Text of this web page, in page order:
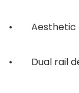
• Aesthetic
• Dual rail